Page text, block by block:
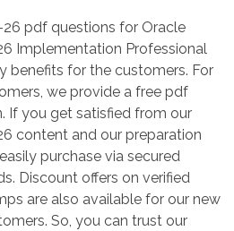
pdf questions for Oracle
Implementation Professional
benefits for the customers. For
we provide a free pdf
If you get satisfied from our
content and our preparation
purchase via secured
Discount offers on verified
are also available for our new
So, you can trust our